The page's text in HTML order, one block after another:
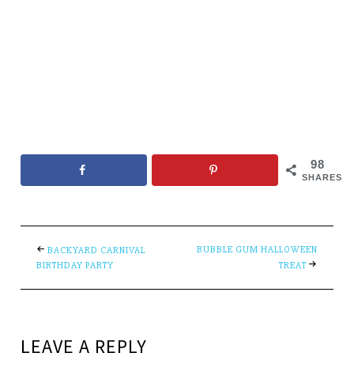
98
SHARES
BACKYARD CARNIVAL
BIRTHDAY PARTY
BUBBLE GUM HALLOWEEN
TREAT
LEAVE A REPLY